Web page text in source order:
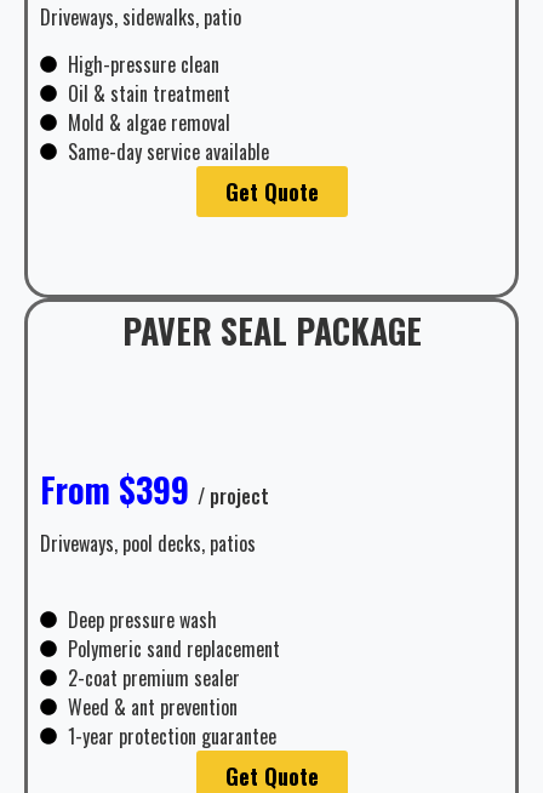
Driveways, sidewalks, patio
High-pressure clean
Oil & stain treatment
Mold & algae removal
Same-day service available
Get Quote
PAVER SEAL PACKAGE
From $399 / project
Driveways, pool decks, patios
Deep pressure wash
Polymeric sand replacement
2-coat premium sealer
Weed & ant prevention
1-year protection guarantee
Get Quote